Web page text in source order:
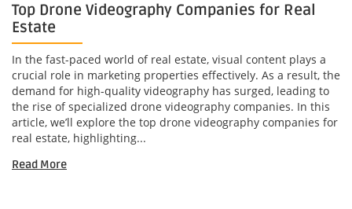
Top Drone Videography Companies for Real
Estate
In the fast-paced world of real estate, visual content plays a
crucial role in marketing properties effectively. As a result, the
demand for high-quality videography has surged, leading to
the rise of specialized drone videography companies. In this
article, we’ll explore the top drone videography companies for
real estate, highlighting...
Read More